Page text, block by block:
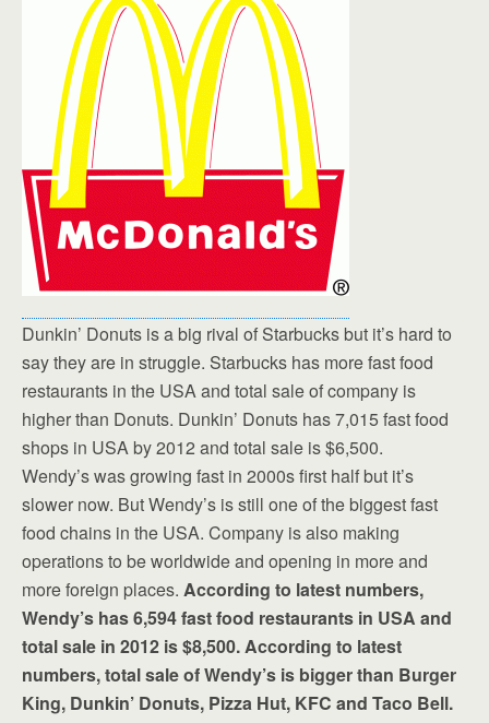
Dunkin’ Donuts is a big rival of Starbucks but it’s hard to
say they are in struggle. Starbucks has more fast food
restaurants in the USA and total sale of company is
higher than Donuts. Dunkin’ Donuts has 7,015 fast food
shops in USA by 2012 and total sale is $6,500.
Wendy’s was growing fast in 2000s first half but it’s
slower now. But Wendy’s is still one of the biggest fast
food chains in the USA. Company is also making
operations to be worldwide and opening in more and
more foreign places. According to latest numbers,
Wendy’s has 6,594 fast food restaurants in USA and
total sale in 2012 is $8,500. According to latest
numbers, total sale of Wendy’s is bigger than Burger
King, Dunkin’ Donuts, Pizza Hut, KFC and Taco Bell.